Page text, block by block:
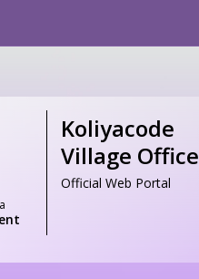
Koliyacode
Village Office
Official Web Portal